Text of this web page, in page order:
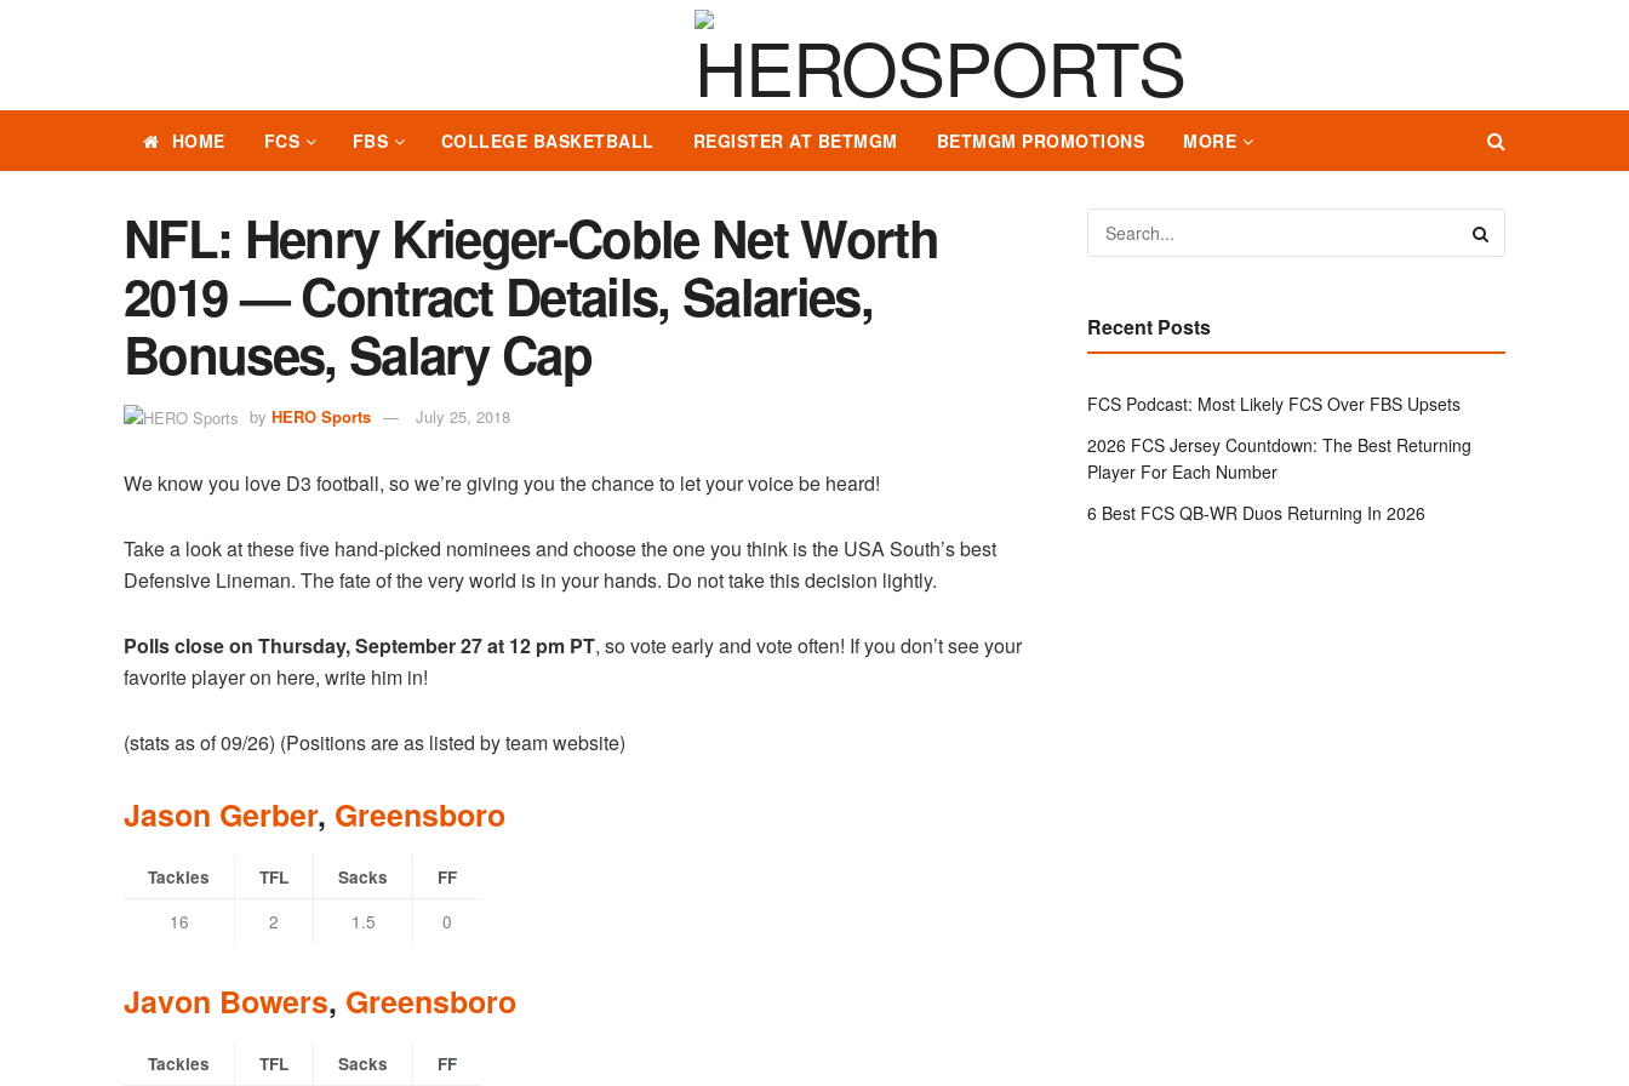
HOME FCS FBS COLLEGE BASKETBALL REGISTER AT BETMGM BETMGM PROMOTIONS MORE
NFL: Henry Krieger-Coble Net Worth
2019 — Contract Details, Salaries,
Bonuses, Salary Cap
by HERO Sports July 25, 2018
We know you love D3 football, so we’re giving you the chance to let your voice be heard!
Take a look at these five hand-picked nominees and choose the one you think is the USA South’s best
Defensive Lineman. The fate of the very world is in your hands. Do not take this decision lightly.
Polls close on Thursday, September 27 at 12 pm PT, so vote early and vote often! If you don’t see your
favorite player on here, write him in!
(stats as of 09/26) (Positions are as listed by team website)
Jason Gerber, Greensboro
Tackles TFL Sacks FF
16 2 1.5 0
Javon Bowers, Greensboro
Tackles TFL Sacks FF
Recent Posts
FCS Podcast: Most Likely FCS Over FBS Upsets
2026 FCS Jersey Countdown: The Best Returning
Player For Each Number
6 Best FCS QB-WR Duos Returning In 2026